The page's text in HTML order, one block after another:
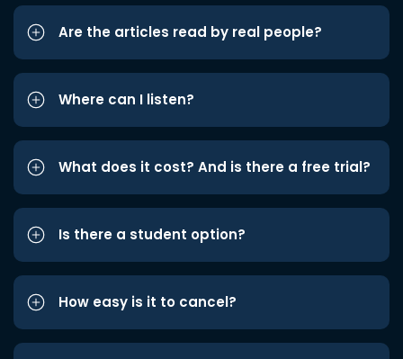
Are the articles read by real people?
Where can I listen?
What does it cost? And is there a free trial?
Is there a student option?
How easy is it to cancel?